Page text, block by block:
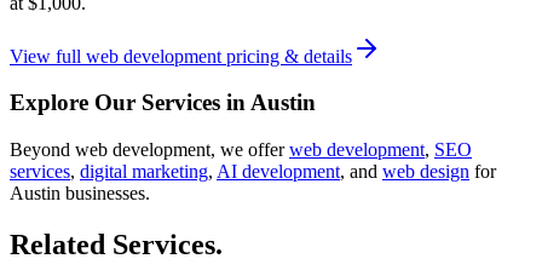
View full web development pricing & details
Explore Our Services inAustin
Beyond web development, we offer web development, SEO
services, digital marketing, AI development, and web design for
Austin businesses.
Related Services.